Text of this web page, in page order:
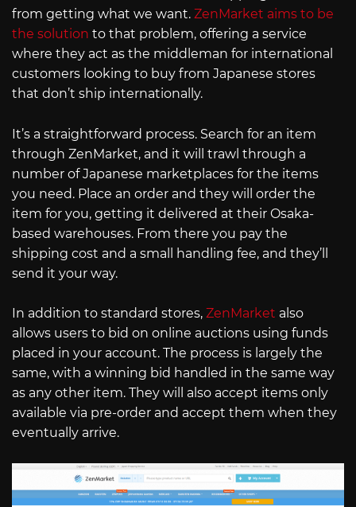
from getting what we want. ZenMarket aims to be
the solution to that problem, offering a service
where they act as the middleman for international
customers looking to buy from Japanese stores
that don’t ship internationally.
It’s a straightforward process. Search for an item
through ZenMarket, and it will trawl through a
number of Japanese marketplaces for the items
you need. Place an order and they will order the
item for you, getting it delivered at their Osaka-
based warehouses. From there you pay the
shipping cost and a small handling fee, and they’ll
send it your way.
In addition to standard stores, ZenMarket also
allows users to bid on online auctions using funds
placed in your account. The process is largely the
same, with a winning bid handled in the same way
as any other item. They will also accept items only
available via pre-order and accept them when they
eventually arrive.